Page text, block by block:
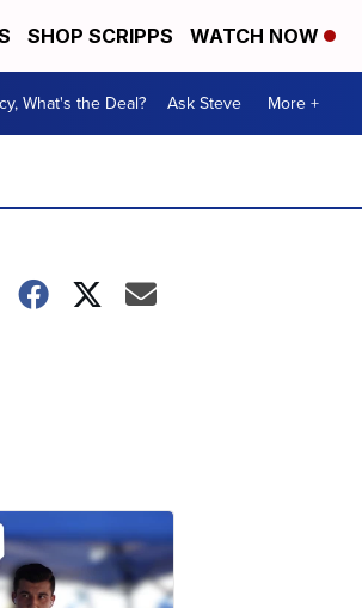
SHOP SCRIPPS WATCH NOW
What's the Deal? Ask Steve More +